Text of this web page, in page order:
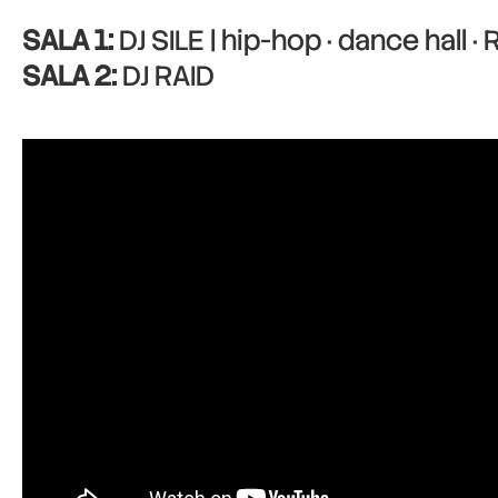
SALA 1:DJ SILE | hip-hop · dance hall ·
SALA 2:DJ RAID